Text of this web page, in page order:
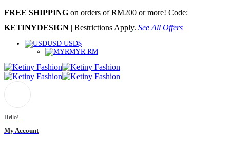
FREE SHIPPING on orders of RM200 or more! Code:
KETINYDESIGN | Restrictions Apply. See All Offers
USD USD$
MYR RM
Hello!
My Account